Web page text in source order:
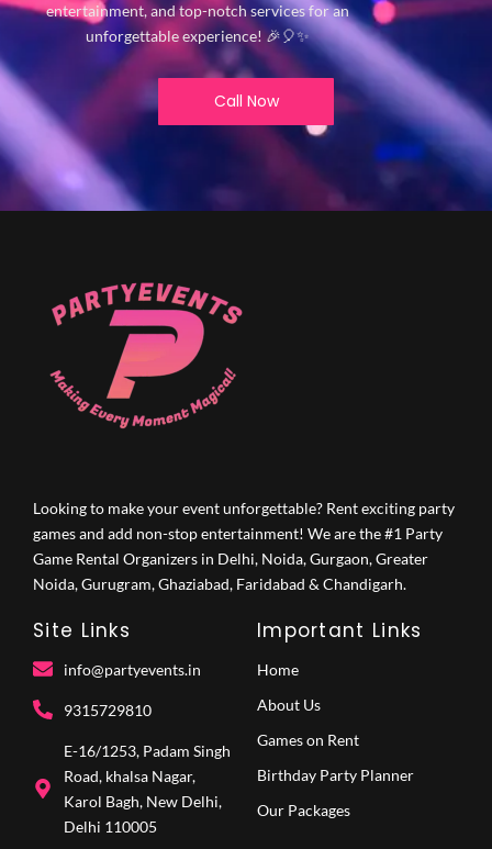
entertainment, and top-notch services for an
unforgettable experience! 🎉🎈✨
Call Now
Looking to make your event unforgettable? Rent exciting party
games and add non-stop entertainment! We are the #1 Party
Game Rental Organizers in Delhi, Noida, Gurgaon, Greater
Noida, Gurugram, Ghaziabad, Faridabad & Chandigarh.
Site Links
info@partyevents.in
9315729810‬
E-16/1253, Padam Singh
Road, khalsa Nagar,
Karol Bagh, New Delhi,
Delhi 110005
Important Links
Home
About Us
Games on Rent
Birthday Party Planner
Our Packages